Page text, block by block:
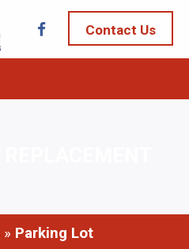
Contact Us
» Parking Lot